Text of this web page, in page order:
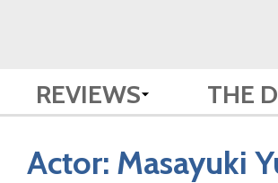
REVIEWS THE
Actor: Masayuki